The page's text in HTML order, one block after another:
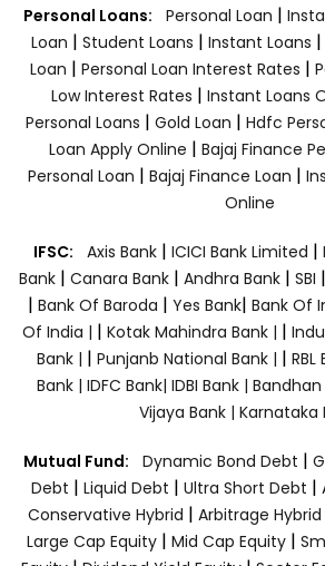
Personal Loans: Personal Loan |
Loan | Student Loans | Instant Loans |
Loan | Personal Loan Interest Rates |
Low Interest Rates | Instant Loans
Personal Loans | Gold Loan | Hdfc
Loan Apply Online | Bajaj Finance
Personal Loan | Bajaj Finance Loan |
Online
IFSC: Axis Bank | ICICI Bank Limited |
Bank| Canara Bank | Andhra Bank| SBI |
| Bank Of Baroda | Yes Bank| Bank Of
Of India | | Kotak Mahindra Bank | |
Bank | | Punjanb National Bank | | RBL
Bank | IDFC Bank| IDBI Bank | Bandhan
Vijaya Bank | Karnataka
Mutual Fund: Dynamic Bond Debt |
Debt | Liquid Debt | Ultra Short Debt |
Conservative Hybrid | Arbitrage Hybrid
Large Cap Equity | Mid Cap Equity |